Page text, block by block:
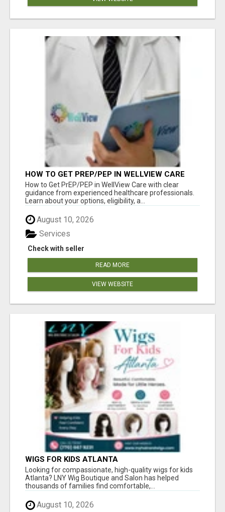
HOW TO GET PREP/PEP IN WELLVIEW CARE
How to Get PrEP/PEP in WellView Care with clear
guidance from experienced healthcare professionals.
Learn about your options, eligibility, a...
August 10, 2026
Check with seller
Services
READ MORE
VIEW WEBSITE
WIGS FOR KIDS ATLANTA
Looking for compassionate, high-quality wigs for kids
Atlanta? LNY Wig Boutique and Salon has helped
thousands of families find comfortable,...
August 10, 2026